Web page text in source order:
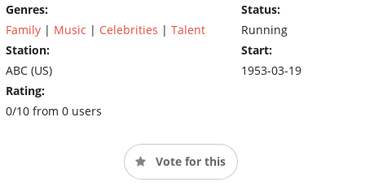
Genres:
Family | Music | Celebrities | Talent
Station:
ABC (US)
Rating:
0/10 from 0 users
Status:
Running
Start:
1953-03-19
Vote for this